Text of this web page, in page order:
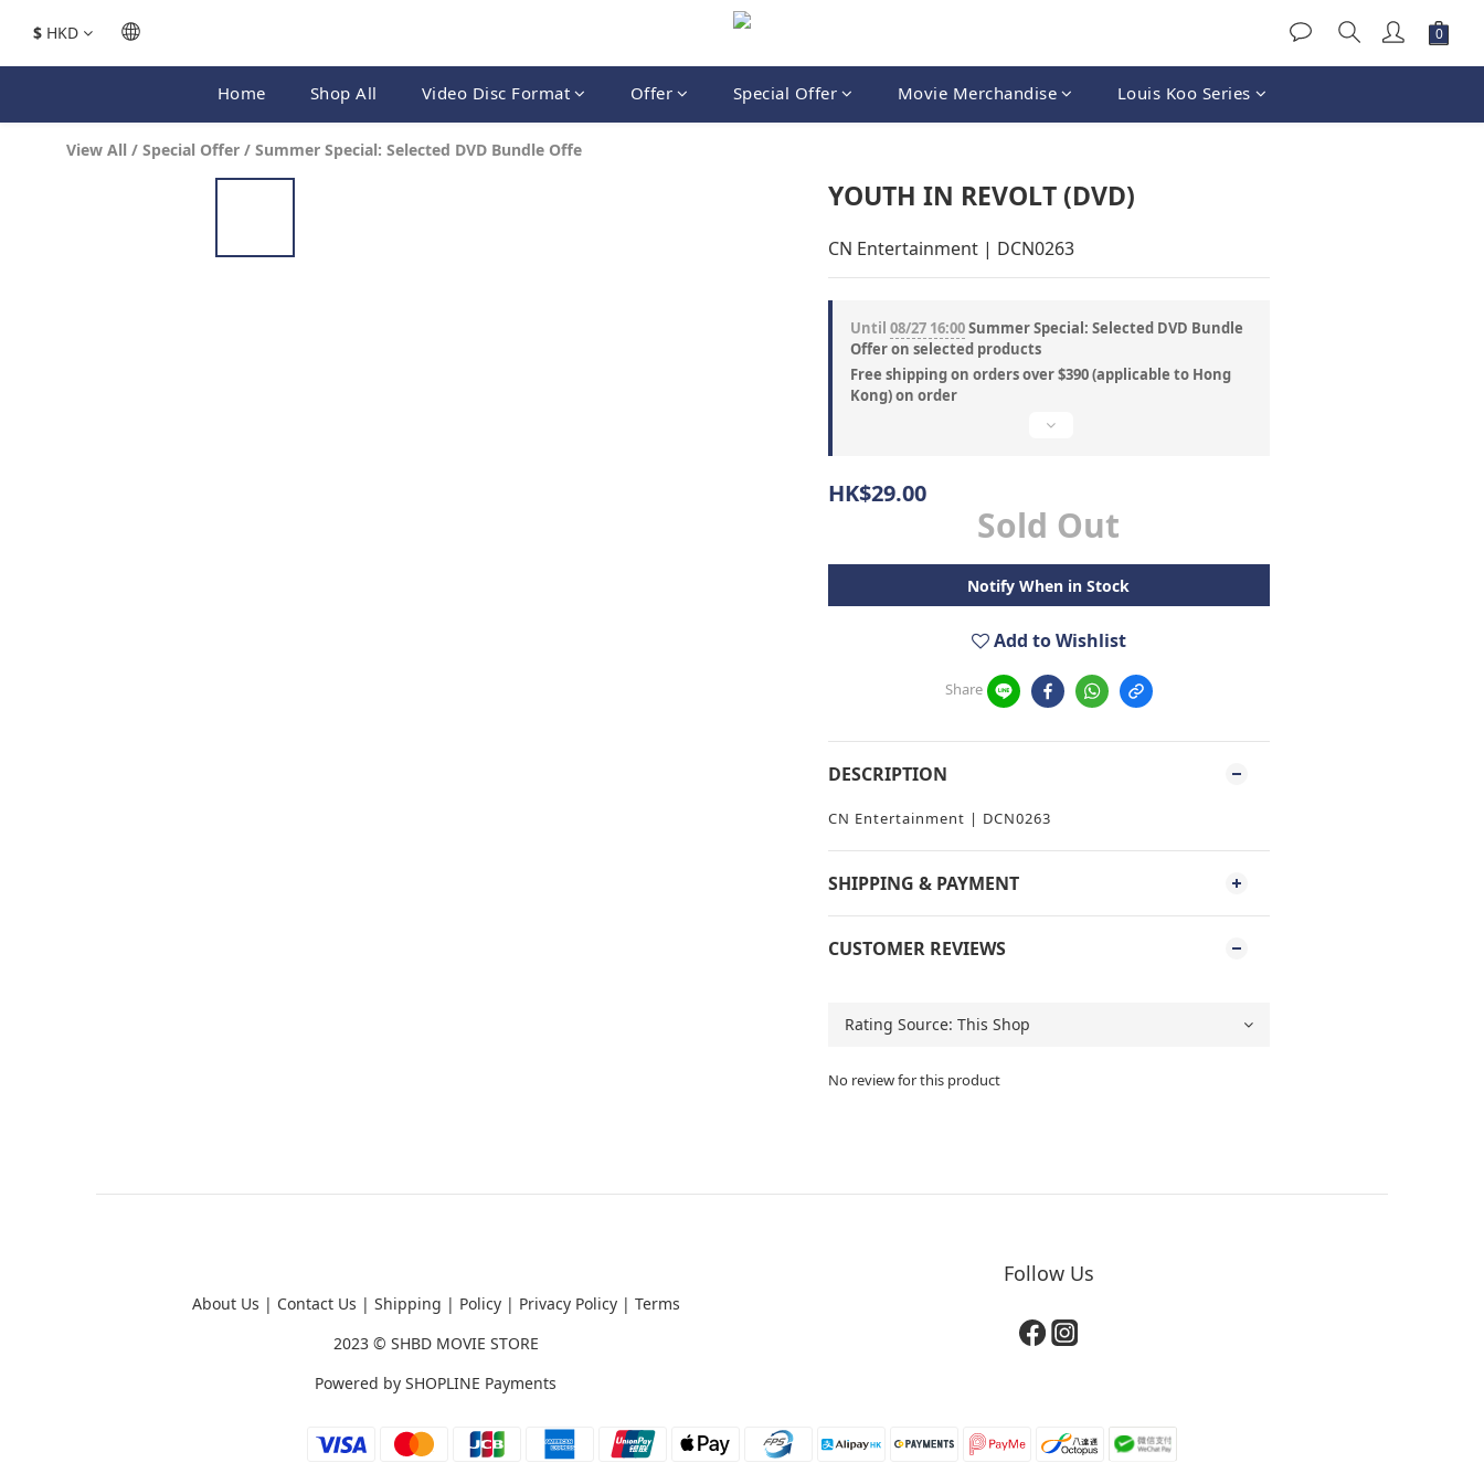
$ HKD
Home Shop All Video Disc Format Offer Special Offer Movie Merchandise Louis Koo Series
View All / Special Offer / Summer Special: Selected DVD Bundle Offe
YOUTH IN REVOLT (DVD)
CN Entertainment | DCN0263
Until 08/27 16:00Summer Special: Selected DVD Bundle
Offer on selected products
Free shipping on orders over $390 (applicable to Hong
Kong) on order
HK$29.00
Sold Out
Notify When in Stock
Add to Wishlist
Share
DESCRIPTION
CN Entertainment | DCN0263
SHIPPING & PAYMENT
CUSTOMER REVIEWS
No review for this product
About Us | Contact Us | Shipping | Policy| Privacy Policy| Terms
2023 © SHBD MOVIE STORE
Powered by SHOPLINE Payments
Follow Us